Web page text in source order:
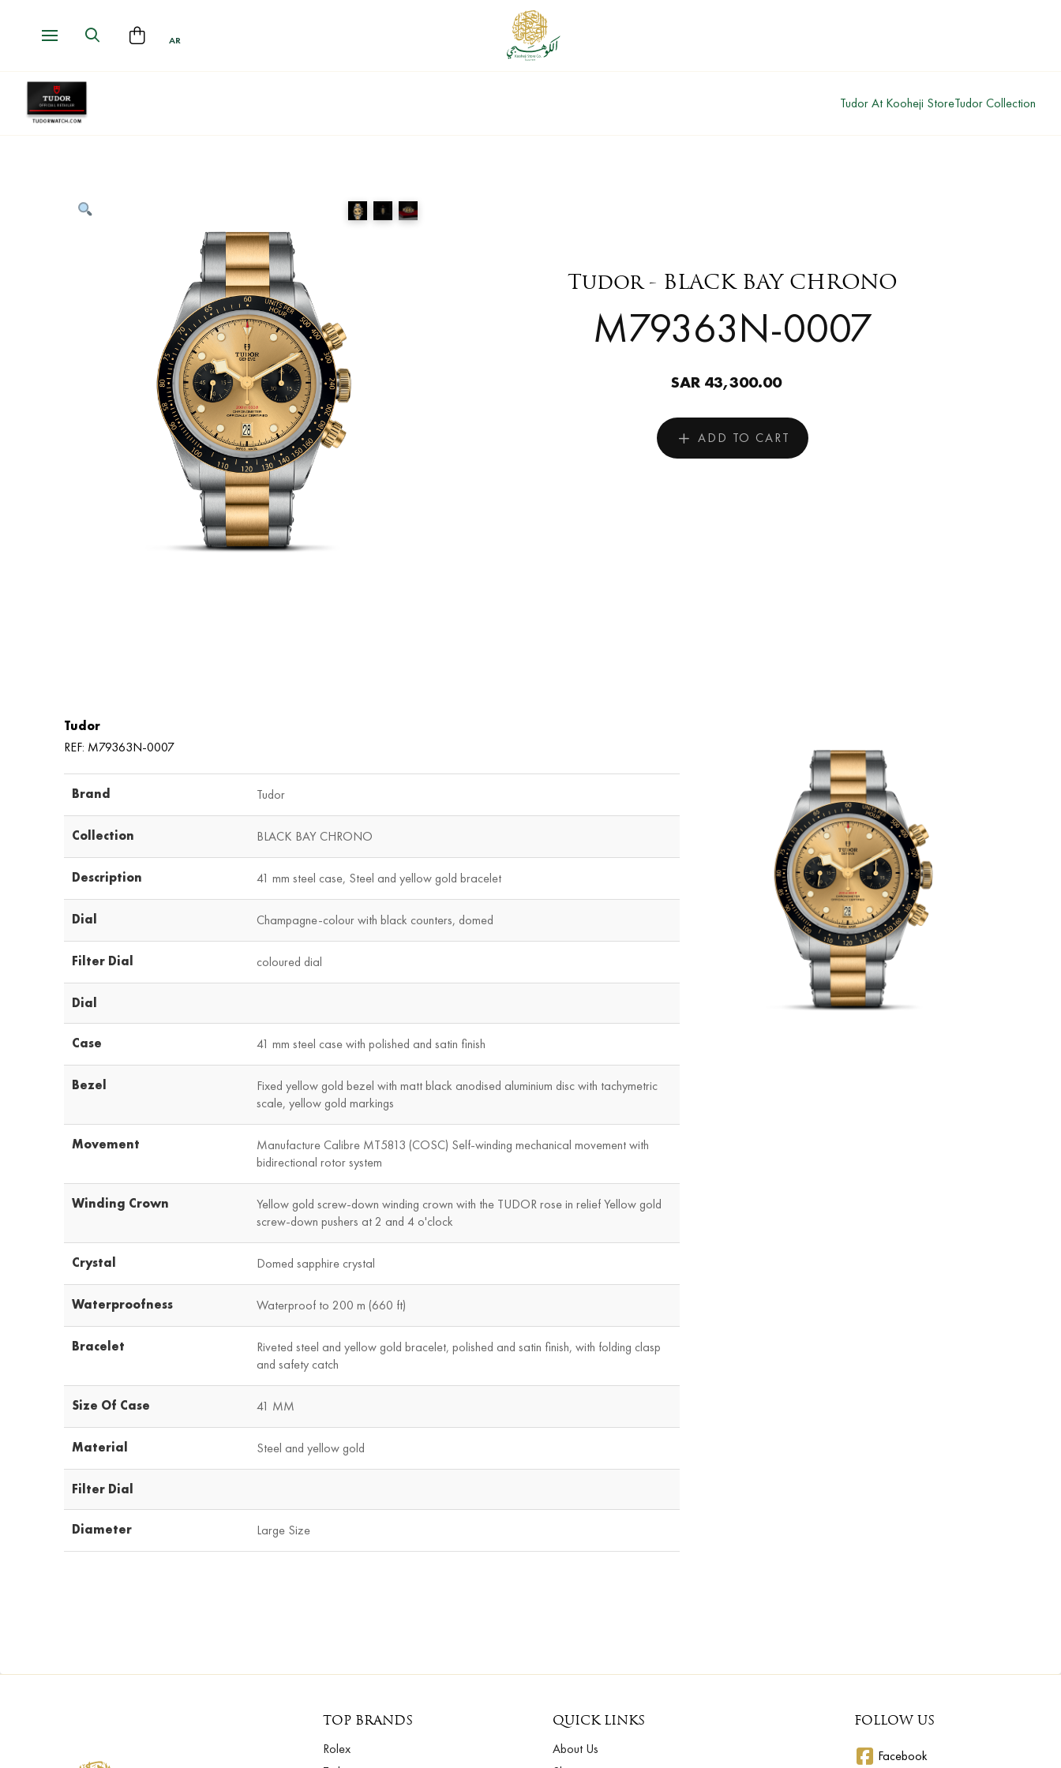
Tudor At Kooheji StoreTudor Collection
Tudor - BLACK BAY CHRONO
M79363N-0007
SAR 43,300.00
ADD TO CART
Tudor
REF: M79363N-0007
Brand Tudor
Collection BLACK BAY CHRONO
Description 41 mm steel case, Steel and yellow gold bracelet
Dial Champagne-colour with black counters, domed
Filter Dial coloured dial
Dial
Case 41 mm steel case with polished and satin finish
Bezel
Fixed yellow gold bezel with matt black anodised aluminium disc with tachymetric
scale, yellow gold markings
Movement
Manufacture Calibre MT5813 (COSC) Self-winding mechanical movement with
bidirectional rotor system
Winding Crown
Yellow gold screw-down winding crown with the TUDOR rose in relief Yellow gold
screw-down pushers at 2 and 4 o'clock
Crystal Domed sapphire crystal
Waterproofness Waterproof to 200 m (660 ft)
Bracelet
Riveted steel and yellow gold bracelet, polished and satin finish, with folding clasp
and safety catch
Size Of Case 41 MM
Material Steel and yellow gold
Filter Dial
Diameter Large Size
TOP BRANDS
Rolex
QUICK LINKS
About Us
FOLLOW US
Facebook